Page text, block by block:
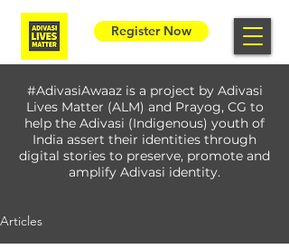
Register Now
#AdivasiAwaaz is a project by Adivasi
Lives Matter (ALM) and Prayog, CG to
help the Adivasi (Indigenous) youth of
India assert their identities through
digital stories to preserve, promote and
amplify Adivasi identity.
Articles